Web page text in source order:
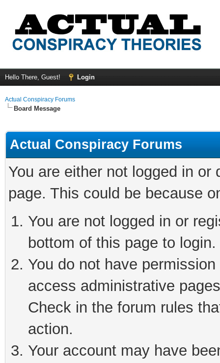
Hello There, Guest! Login
Actual Conspiracy Forums
Board Message
Actual Conspiracy Forums
You are either not logged in
page. This could be because
You are not logged in or
bottom of this page to login.
You do not have
access administrative
Check in the forum rules
action.
Your account may have